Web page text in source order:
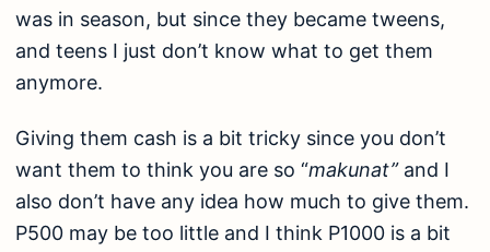
was in season, but since they became tweens,
and teens I just don’t know what to get them
anymore.
Giving them cash is a bit tricky since you don’t
want them to think you are so “makunat”and I
also don’t have any idea how much to give them.
P500 may be too little and I think P1000 is a bit